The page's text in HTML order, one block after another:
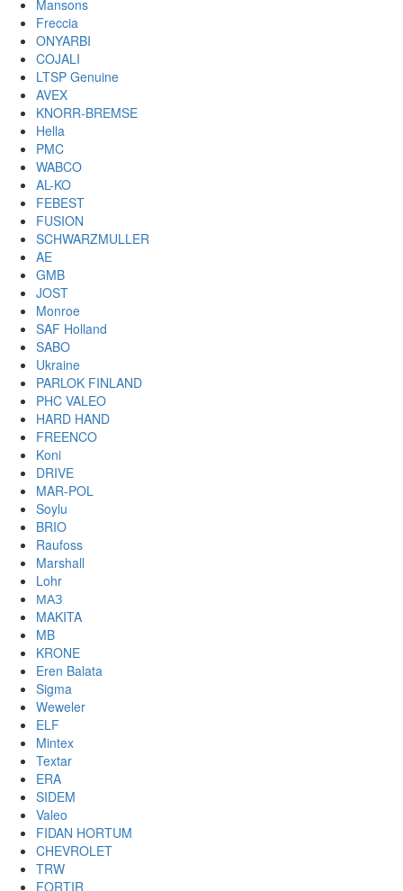
Mansons
Freccia
ONYARBI
COJALI
LTSP Genuine
AVEX
KNORR-BREMSE
Hella
PMC
WABCO
AL-KO
FEBEST
FUSION
SCHWARZMULLER
AE
GMB
JOST
Monroe
SAF Holland
SABO
Ukraine
PARLOK FINLAND
PHC VALEO
HARD HAND
FREENCO
Koni
DRIVE
MAR-POL
Soylu
BRIO
Raufoss
Marshall
Lohr
МАЗ
MAKITA
MB
KRONE
Eren Balata
Sigma
Weweler
ELF
Mintex
Textar
ERA
SIDEM
Valeo
FIDAN HORTUM
CHEVROLET
TRW
FORTIR